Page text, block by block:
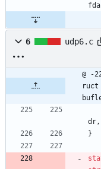
fda
6 udp6.c
@ -
dr ,
}